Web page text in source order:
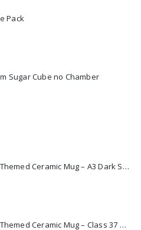
Pack
Sugar Cube no Chamber
11oz Railway Themed Ceramic Mug – A3 Dark Smoke
11oz Railway Themed Ceramic Mug – Class 37 Colour Smoke